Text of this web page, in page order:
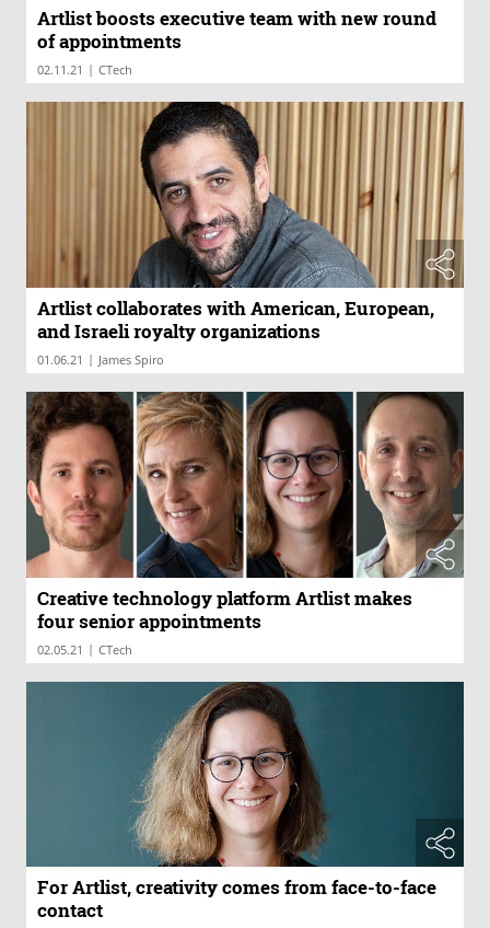
Artlist boosts executive team with new round
of appointments
02.11.21 | CTech
Artlist collaborates with American, European,
and Israeli royalty organizations
01.06.21 | James Spiro
Creative technology platform Artlist makes
four senior appointments
02.05.21 | CTech
For Artlist, creativity comes from face-to-face
contact